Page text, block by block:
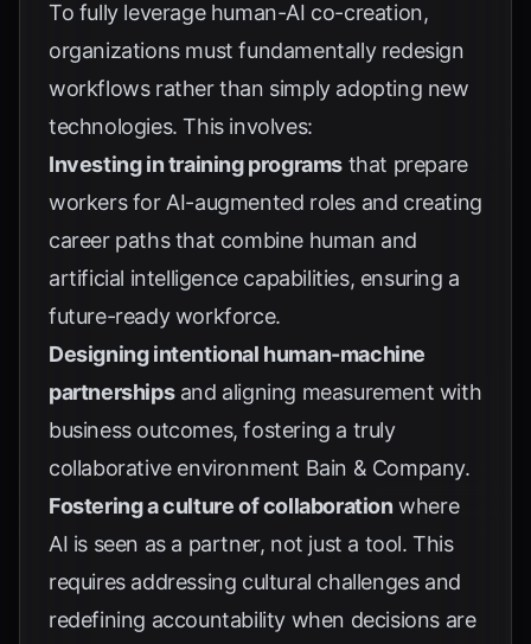
To fully leverage human-AI co-creation,
organizations must fundamentally redesign
workflows rather than simply adopting new
technologies. This involves:
Investing in training programs that prepare
workers for AI-augmented roles and creating
career paths that combine human and
artificial intelligence capabilities, ensuring a
future-ready workforce.
Designing intentional human-machine
partnershipsand aligning measurement with
business outcomes, fostering a truly
collaborative environment Bain & Company.
Fostering a culture of collaborationwhere
AI is seen as a partner, not just a tool. This
requires addressing cultural challenges and
redefining accountability when decisions are